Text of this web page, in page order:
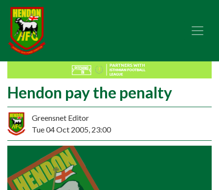
Hendon pay the penalty
Greensnet Editor
Tue 04 Oct 2005, 23:00